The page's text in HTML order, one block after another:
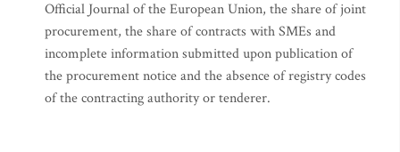
Official Journal of the European Union, the share of joint
procurement, the share of contracts with SMEs and
incomplete information submitted upon publication of
the procurement notice and the absence of registry codes
of the contracting authority or tenderer.